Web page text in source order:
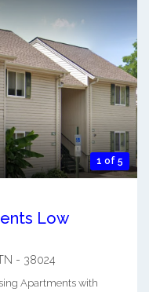
1 of 5
Low
- 38024
Apartments with